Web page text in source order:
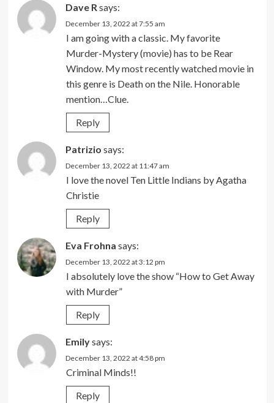
Dave R says:
December 13, 2022 at 7:55 am
I am going with a classic. My favorite
Murder-Mystery (movie) has to be Rear
Window. My most recently watched movie in
this genre is Death on the Nile. Honorable
mention…Clue.
Reply
Patrizio says:
December 13, 2022 at 11:47 am
I love the novel Ten Little Indians by Agatha
Christie
Reply
Eva Frohna says:
December 13, 2022 at 3:12 pm
I absolutely love the show “How to Get Away
with Murder”
Reply
Emilysays:
December 13, 2022 at 4:58 pm
Criminal Minds!!
Reply